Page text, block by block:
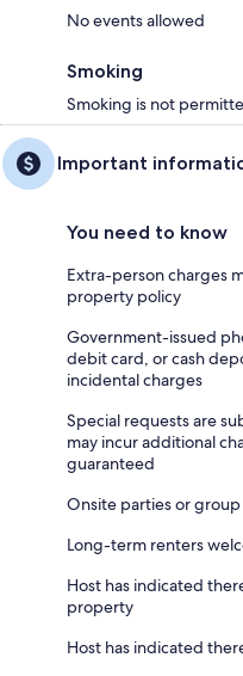
No events allowed
Smoking
Smoking is not
Important
You need to know
Extra-person charges
property policy
Government-issued
debit card, or cash
incidental charges
Special requests are
may incur additional
guaranteed
Onsite parties or
Long-term renters
Host has indicated
property
Host has indicated